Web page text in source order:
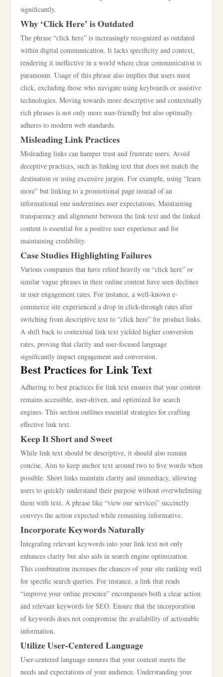
significantly.
Why ‘Click Here’ is Outdated
The phrase “click here” is increasingly recognized as outdated
within digital communication. It lacks specificity and context,
rendering it ineffective in a world where clear communication is
paramount. Usage of this phrase also implies that users must
click, excluding those who navigate using keyboards or assistive
technologies. Moving towards more descriptive and contextually
rich phrases is not only more user-friendly but also optimally
adheres to modern web standards.
Misleading Link Practices
Misleading links can hamper trust and frustrate users. Avoid
deceptive practices, such as linking text that does not match the
destination or using excessive jargon. For example, using “learn
more” but linking to a promotional page instead of an
informational one undermines user expectations. Maintaining
transparency and alignment between the link text and the linked
content is essential for a positive user experience and for
maintaining credibility.
Case Studies Highlighting Failures
Various companies that have relied heavily on “click here” or
similar vague phrases in their online content have seen declines
in user engagement rates. For instance, a well-known e-
commerce site experienced a drop in click-through rates after
switching from descriptive text to “click here” for product links.
A shift back to contextual link text yielded higher conversion
rates, proving that clarity and user-focused language
significantly impact engagement and conversion.
Best Practices for Link Text
Adhering to best practices for link text ensures that your content
remains accessible, user-driven, and optimized for search
engines. This section outlines essential strategies for crafting
effective link text.
Keep It Short and Sweet
While link text should be descriptive, it should also remain
concise. Aim to keep anchor text around two to five words when
possible. Short links maintain clarity and immediacy, allowing
users to quickly understand their purpose without overwhelming
them with text. A phrase like “view our services” succinctly
conveys the action expected while remaining informative.
Incorporate Keywords Naturally
Integrating relevant keywords into your link text not only
enhances clarity but also aids in search engine optimization.
This combination increases the chances of your site ranking well
for specific search queries. For instance, a link that reads
“improve your online presence” encompasses both a clear action
and relevant keywords for SEO. Ensure that the incorporation
of keywords does not compromise the availability of actionable
information.
Utilize User-Centered Language
User-centered language ensures that your content meets the
needs and expectations of your audience. Understanding your